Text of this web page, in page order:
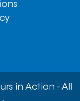
in Action - All